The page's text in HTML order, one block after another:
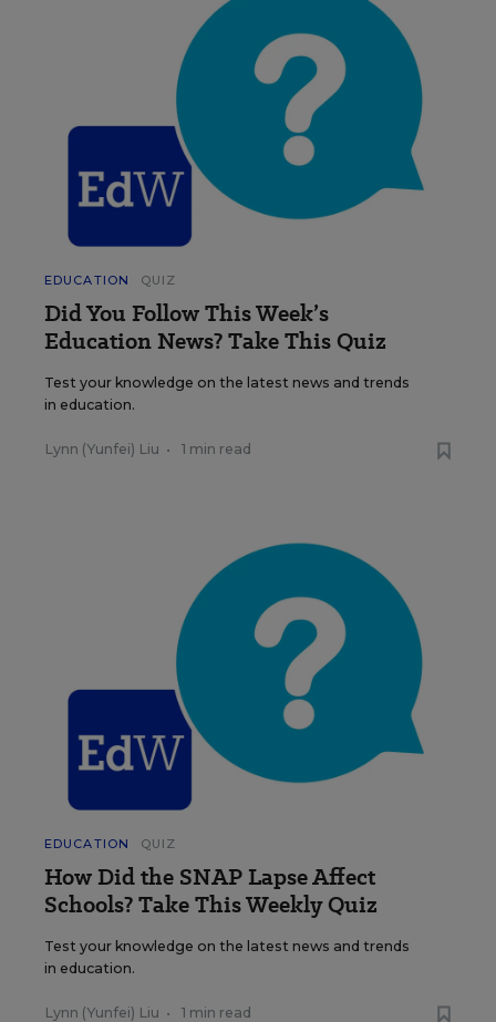
EDUCATION QUIZ
Did You Follow This Week’s
Education News? Take This Quiz
Test your knowledge on the latest news and trends
in education.
Lynn (Yunfei) Liu • 1 min read
EDUCATION QUIZ
How Did the SNAP Lapse Affect
Schools? Take This Weekly Quiz
Test your knowledge on the latest news and trends
in education.
Lynn (Yunfei) Liu • 1 min read